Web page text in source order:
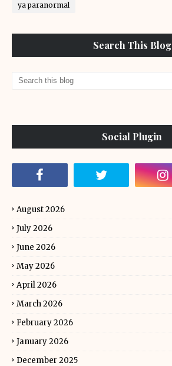
ya paranormal
Search This Blog
Social Plugin
August 2026
July 2026
June 2026
May 2026
April 2026
March 2026
February 2026
January 2026
December 2025